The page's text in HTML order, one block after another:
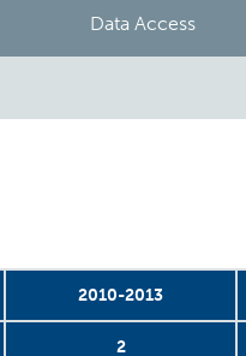
Data Access
2010-2013
2